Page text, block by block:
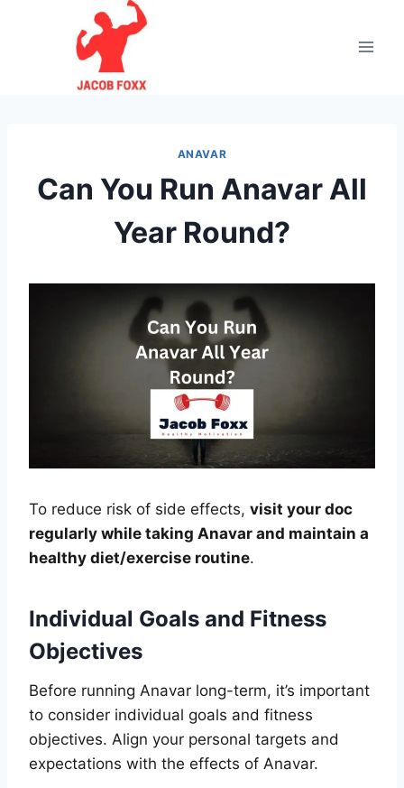
ANAVAR
Can You Run Anavar All
Year Round?
To reduce risk of side effects, visit your doc
regularly while taking Anavar and maintain a
healthy diet/exercise routine.
Individual Goals and Fitness
Objectives
Before running Anavar long-term, it’s important
to consider individual goals and fitness
objectives. Align your personal targets and
expectations with the effects of Anavar.